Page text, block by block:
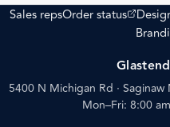
Sales repsOrder status
(opens external site)
5400 N Michigan Rd ·
Mon–Fri: 8:00